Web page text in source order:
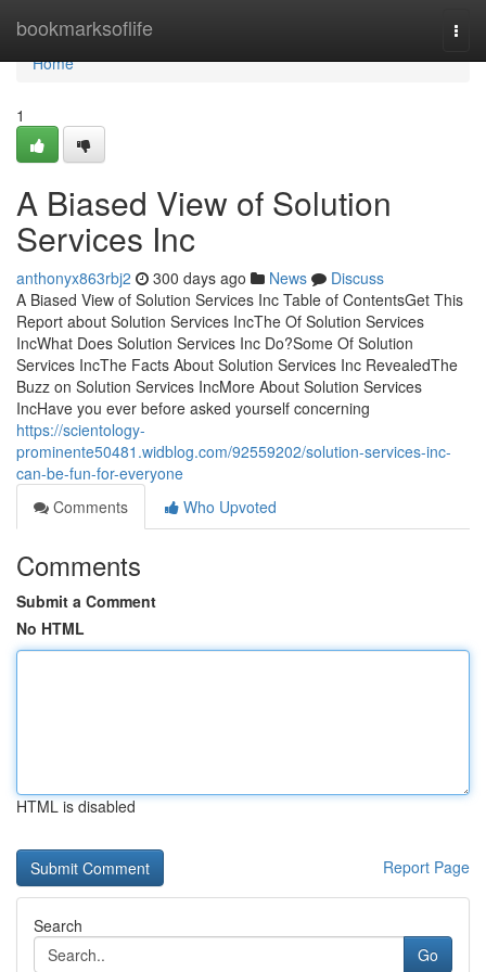
bookmarksoflife
Home
Home
1
A Biased View of Solution
Services Inc
anthonyx863rbj2 300 days ago News
Discuss
A Biased View of Solution Services Inc Table of ContentsGet This
Report about Solution Services IncThe Of Solution Services
IncWhat Does Solution Services Inc Do?Some Of Solution
Services IncThe Facts About Solution Services Inc RevealedThe
Buzz on Solution Services IncMore About Solution Services
IncHave you ever before asked yourself concerning
https://scientology-
prominente50481.widblog.com/92559202/solution-services-inc-
can-be-fun-for-everyone
Comments
Who Upvoted
Comments
Submit a Comment
No HTML
HTML is disabled
Report Page
Search
Go